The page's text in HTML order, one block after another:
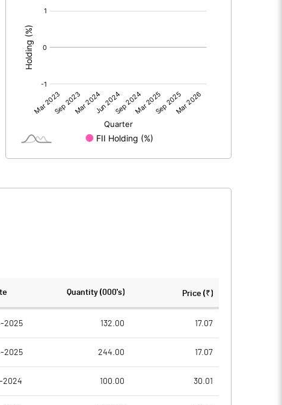
Quantity (000's) Price (₹)
2025 132.00 17.07
2025 244.00 17.07
2024 100.00 30.01